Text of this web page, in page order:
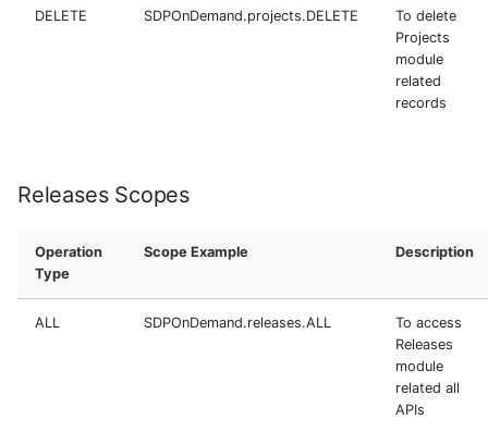
DELETE SDPOnDemand.projects.DELETE
To delete
Projects
module
related
records
Releases Scopes
Operation
Type
Scope Example Description
ALL SDPOnDemand.releases.ALL
To access
Releases
module
related all
APIs